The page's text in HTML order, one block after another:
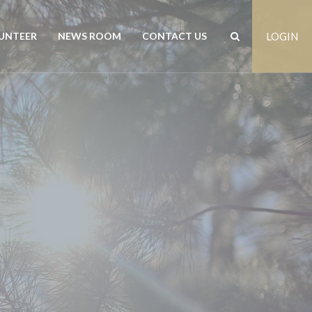
NEWS ROOM CONTACT US
Positions vacant
Freedom of Information
Customer Feedback
LOGIN